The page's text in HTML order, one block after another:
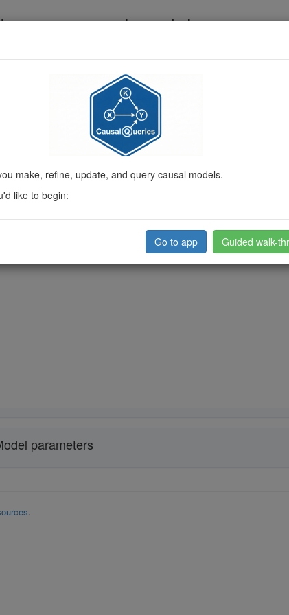
query causal models
queries.
About
parameters
.
make, refine, update, and query causal models.
like to begin:
Go to app Guided walk-